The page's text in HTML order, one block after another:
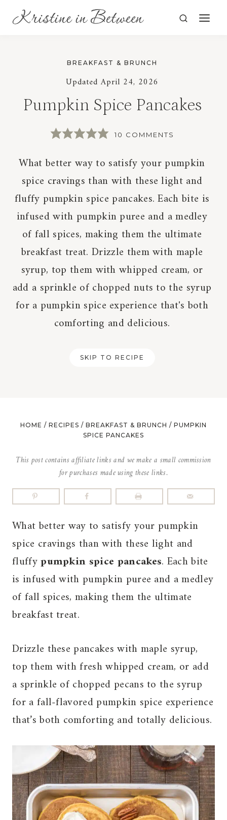
BREAKFAST & BRUNCH
Updated April 24, 2026
Pumpkin Spice Pancakes
10 COMMENTS
What better way to satisfy your pumpkin
spice cravings than with these light and
fluffy pumpkin spice pancakes. Each bite is
infused with pumpkin puree and a medley
of fall spices, making them the ultimate
breakfast treat. Drizzle them with maple
syrup, top them with whipped cream, or
add a sprinkle of chopped nuts to the syrup
for a pumpkin spice experience that's both
comforting and delicious.
SKIP TO RECIPE
HOME / RECIPES / BREAKFAST & BRUNCH / PUMPKIN
SPICE PANCAKES
This post contains affiliate links and we make a small commission
for purchases made using these links.
What better way to satisfy your pumpkin
spice cravings than with these light and
fluffypumpkin spice pancakes. Each bite
is infused with pumpkin puree and a medley
of fall spices, making them the ultimate
breakfast treat.
Drizzle these pancakes with maple syrup,
top them with fresh whipped cream, or add
a sprinkle of chopped pecans to the syrup
for a fall-flavored pumpkin spice experience
that’s both comforting and totally delicious.